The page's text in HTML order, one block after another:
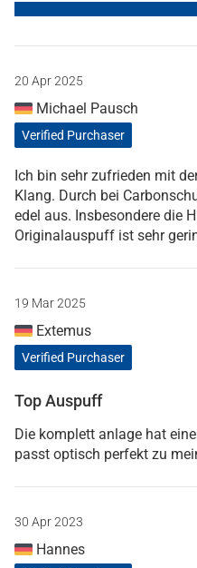
20 Apr 2025
Michael Pausch
Verified Purchaser
Ich bin sehr zufrieden mit
Klang. Durch bei
edel aus. Insbesondere die
Originalauspuff ist sehr
19 Mar 2025
Extemus
Verified Purchaser
Top Auspuff
Die komplett anlage hat
passt optisch perfekt zu
30 Apr 2023
Hannes